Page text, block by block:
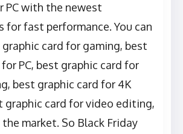
PC with the newest
for fast performance. You can
card for gaming, best
PC, best graphic card for
best graphic card for 4K
graphic card for video editing,
market. So Black Friday